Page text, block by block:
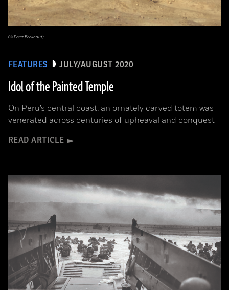
FEATURES JULY/AUGUST 2020
Idol of the Painted Temple
On Peru’s central coast, an ornately carved totem was
venerated across centuries of upheaval and conquest
READ ARTICLE
(© Peter Eeckhout)